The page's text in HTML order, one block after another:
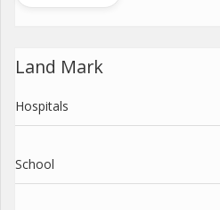
Land Mark
Hospitals
School